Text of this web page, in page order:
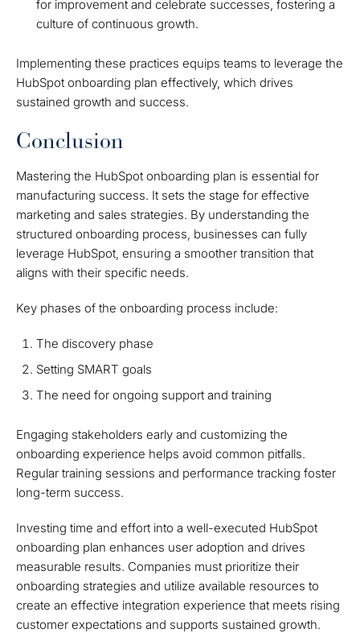
for improvement and celebrate successes, fostering a
culture of continuous growth.
Implementing these practices equips teams to leverage the
HubSpot onboarding plan effectively, which drives
sustained growth and success.
Conclusion
Mastering the HubSpot onboarding plan is essential for
manufacturing success. It sets the stage for effective
marketing and sales strategies. By understanding the
structured onboarding process, businesses can fully
leverage HubSpot, ensuring a smoother transition that
aligns with their specific needs.
Key phases of the onboarding process include:
The discovery phase
Setting SMART goals
The need for ongoing support and training
Engaging stakeholders early and customizing the
onboarding experience helps avoid common pitfalls.
Regular training sessions and performance tracking foster
long-term success.
Investing time and effort into a well-executed HubSpot
onboarding plan enhances user adoption and drives
measurable results. Companies must prioritize their
onboarding strategies and utilize available resources to
create an effective integration experience that meets rising
customer expectations and supports sustained growth.